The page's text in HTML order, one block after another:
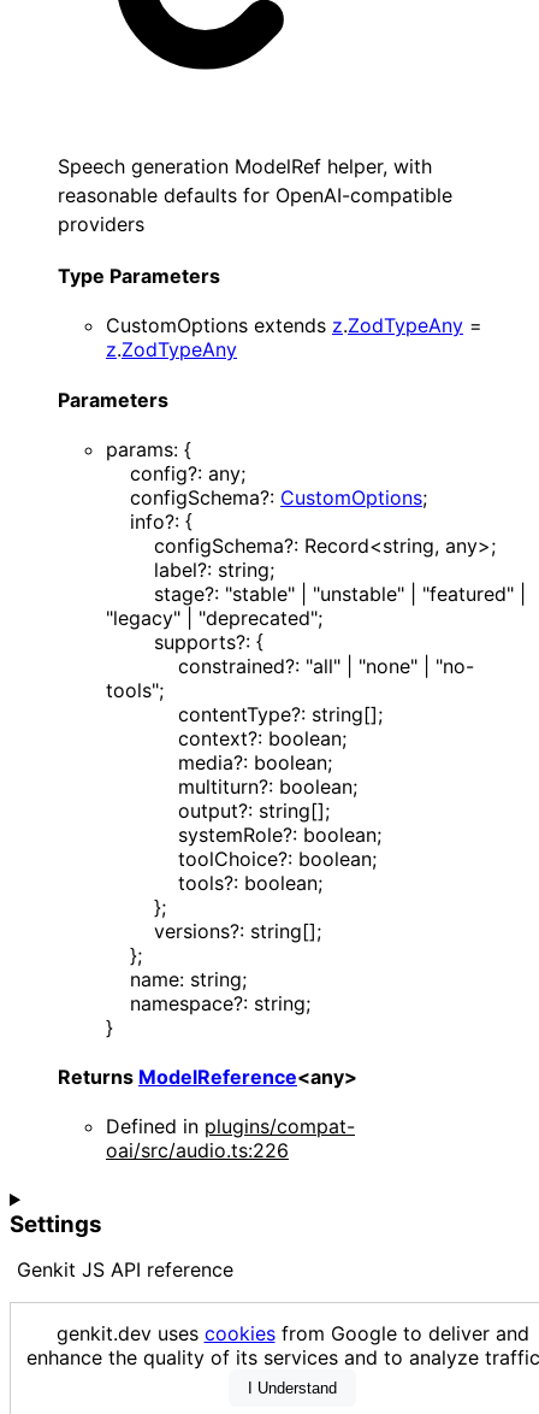
Speech generation ModelRef helper, with
reasonable defaults for OpenAI-compatible
providers
Type Parameters
CustomOptions extends z.ZodTypeAny =
z.ZodTypeAny
Parameters
params: {
config?: any;
configSchema?: CustomOptions;
info?: {
configSchema?: Record<string, any>;
label?: string;
stage?: "stable" "unstable" "featured"
"legacy"
"deprecated";
supports?: {
constrained?: "all" "none"
"no-
tools";
contentType?: string[];
context?: boolean;
media?: boolean;
multiturn?: boolean;
output?: string[];
systemRole?: boolean;
toolChoice?: boolean;
tools?: boolean;
};
versions?: string[];
};
name: string;
namespace?: string;
}
Returns ModelReference<any>
Defined in plugins/compat-
oai/src/audio.ts:226
Settings
Genkit JS API reference
TypeDocwithtypedoc-github-theme
genkit.dev uses cookiesfrom Google to deliver and
enhance the quality of its services and to analyze
I Understand